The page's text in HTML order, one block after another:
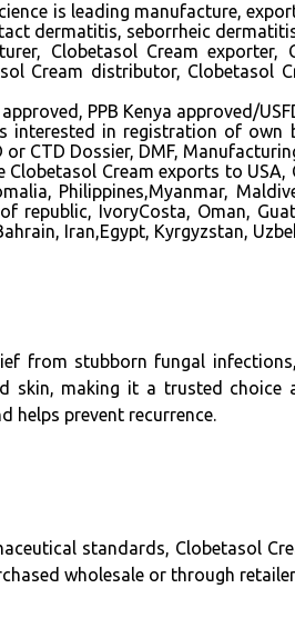
is leading manufacture,
dermatitis, seborrheic
Clobetasol Cream exporter,
Cream distributor, Clobetasol
approved, PPB Kenya approved/
interested in registration of
or CTD Dossier, DMF,
Clobetasol Cream exports to USA,
Philippines,Myanmar,
republic, IvoryCosta, Oman,
Iran,Egypt, Kyrgyzstan,
from stubborn fungal
skin, making it a trusted choice
helps prevent recurrence.
standards, Clobetasol
wholesale or through